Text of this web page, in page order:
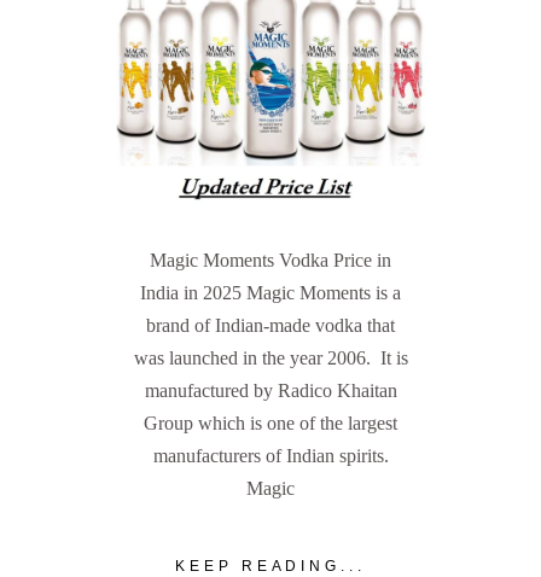
Magic Moments Vodka Price in
India in 2025 Magic Moments is a
brand of Indian-made vodka that
was launched in the year 2006. It is
manufactured by Radico Khaitan
Group which is one of the largest
manufacturers of Indian spirits.
Magic
KEEP READING...